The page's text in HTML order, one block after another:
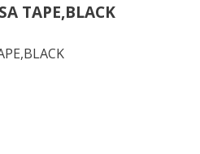
TAPE,BLACK